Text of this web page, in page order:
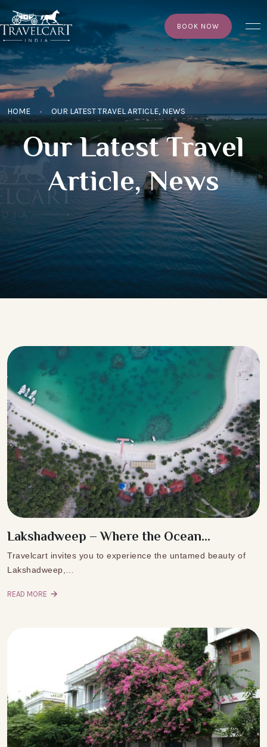
BOOK NOW ×
HOME OUR LATEST TRAVEL ARTICLE, NEWS
Our Latest Travel
Article, News
Lakshadweep – Where the Ocean...
Travelcart invites you to experience the untamed beauty of
Lakshadweep,…
READ MORE